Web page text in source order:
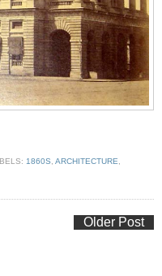
1860S ARCHITECTURE
Older Post